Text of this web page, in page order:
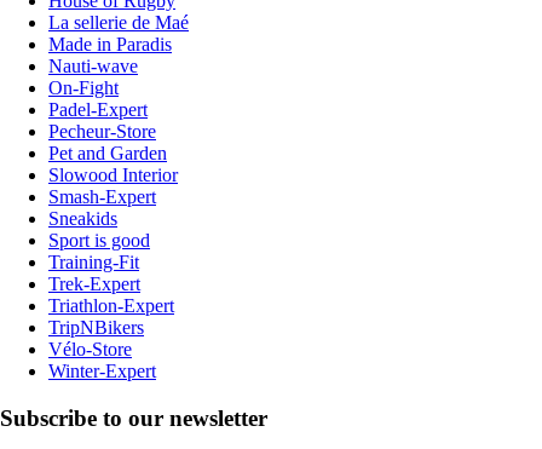
La sellerie de Maé
Made in Paradis
Nauti-wave
On-Fight
Padel-Expert
Pecheur-Store
Pet and Garden
Slowood Interior
Smash-Expert
Sneakids
Sport is good
Training-Fit
Trek-Expert
Triathlon-Expert
TripNBikers
Vélo-Store
Winter-Expert
Subscribe to our newsletter